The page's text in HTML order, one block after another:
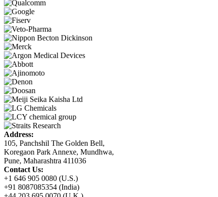
Address:
105, Panchshil The Golden Bell,
Koregaon Park Annexe, Mundhwa,
Pune, Maharashtra 411036
Contact Us:
+1 646 905 0080 (U.S.)
+91 8087085354 (India)